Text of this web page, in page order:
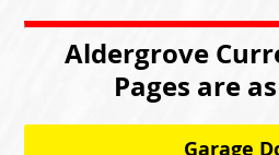
Aldergrove
Pages are
Garage